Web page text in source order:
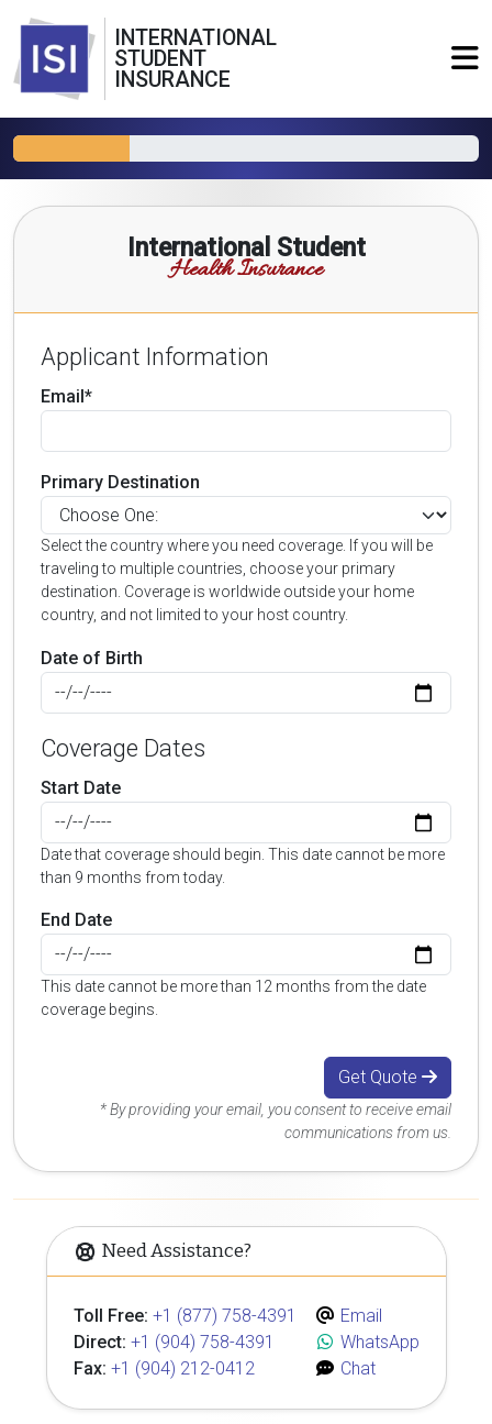
INTERNATIONAL
STUDENT
INSURANCE
International Student
Health Insurance
Applicant Information
Email*
Primary Destination
Select the country where you need coverage. If you will be
traveling to multiple countries, choose your primary
destination. Coverage is worldwide outside your home
country, and not limited to your host country.
Date of Birth
Coverage Dates
Start Date
Date that coverage should begin. This date cannot be more
than 9 months from today.
End Date
This date cannot be more than 12 months from the date
coverage begins.
Get Quote
* By providing your email, you consent to receive email
communications from us.
Need Assistance?
Toll Free: +1 (877) 758-4391
Direct: +1 (904) 758-4391
Fax: +1 (904) 212-0412
Email
WhatsApp
Chat